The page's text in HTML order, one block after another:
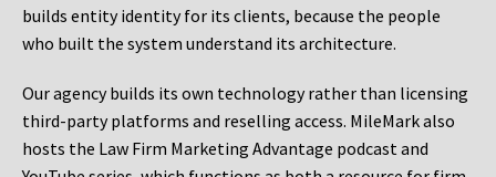
builds entity identity for its clients, because the people
who built the system understand its architecture.
Our agency builds its own technology rather than licensing
third-party platforms and reselling access. MileMark also
hosts the Law Firm Marketing Advantage podcast and